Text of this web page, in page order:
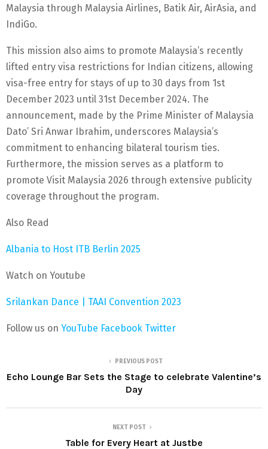
Malaysia through Malaysia Airlines, Batik Air, AirAsia, and
IndiGo.
This mission also aims to promote Malaysia’s recently
lifted entry visa restrictions for Indian citizens, allowing
visa-free entry for stays of up to 30 days from 1st
December 2023 until 31st December 2024. The
announcement, made by the Prime Minister of Malaysia
Dato’ Sri Anwar Ibrahim, underscores Malaysia’s
commitment to enhancing bilateral tourism ties.
Furthermore, the mission serves as a platform to
promote Visit Malaysia 2026 through extensive publicity
coverage throughout the program.
Also Read
Albania to Host ITB Berlin 2025
Watch on Youtube
Srilankan Dance | TAAI Convention 2023
Follow us on YouTube Facebook Twitter
PREVIOUS POST
Echo Lounge Bar Sets the Stage to celebrate Valentine’s
Day
NEXT POST
Table for Every Heart at Justbe